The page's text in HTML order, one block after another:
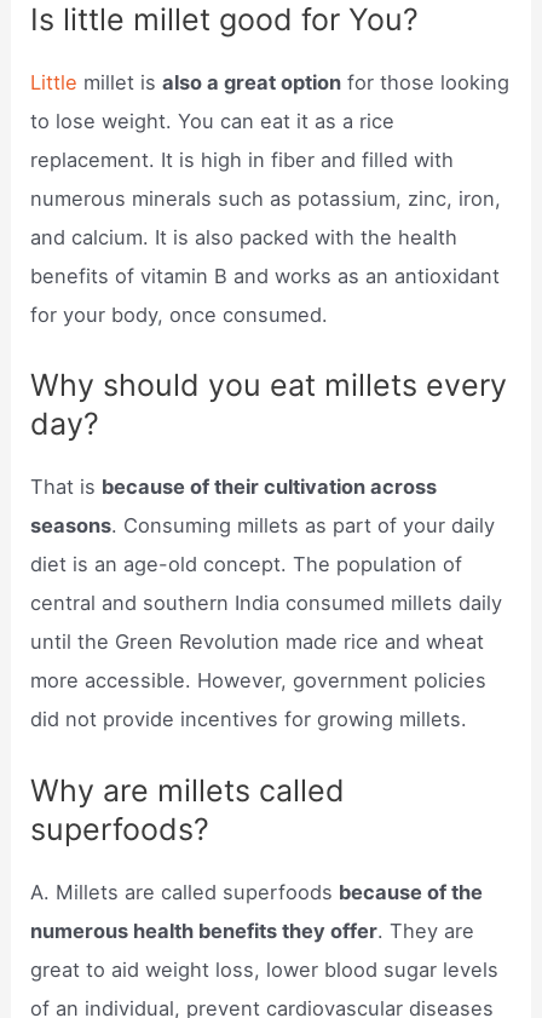
Is little millet good for You?
Little millet isalso a great option for those looking
to lose weight. You can eat it as a rice
replacement. It is high in fiber and filled with
numerous minerals such as potassium, zinc, iron,
and calcium. It is also packed with the health
benefits of vitamin B and works as an antioxidant
for your body, once consumed.
Why should you eat millets every
day?
That is because of their cultivation across
seasons. Consuming millets as part of your daily
diet is an age-old concept. The population of
central and southern India consumed millets daily
until the Green Revolution made rice and wheat
more accessible. However, government policies
did not provide incentives for growing millets.
Why are millets called
superfoods?
A. Millets are called superfoods because of the
numerous health benefits they offer. They are
great to aid weight loss, lower blood sugar levels
of an individual, prevent cardiovascular diseases